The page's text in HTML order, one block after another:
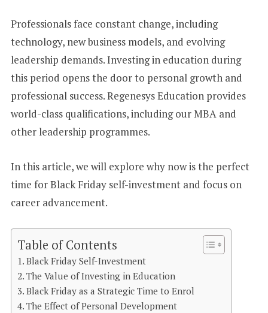
Professionals face constant change, including
technology, new business models, and evolving
leadership demands. Investing in education during
this period opens the door to personal growth and
professional success. Regenesys Education provides
world-class qualifications, including our MBA and
other leadership programmes.
In this article, we will explore why now is the perfect
time for Black Friday self-investment and focus on
career advancement.
Table of Contents
Black Friday Self-Investment
The Value of Investing in Education
Black Friday as a Strategic Time to Enrol
The Effect of Personal Development